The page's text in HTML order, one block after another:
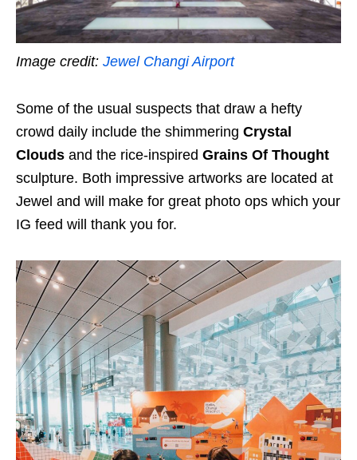
Image credit: Jewel Changi Airport
Some of the usual suspects that draw a hefty
crowd daily include the shimmering Crystal
Clouds and the rice-inspired Grains Of Thought
sculpture. Both impressive artworks are located at
Jewel and will make for great photo ops which your
IG feed will thank you for.